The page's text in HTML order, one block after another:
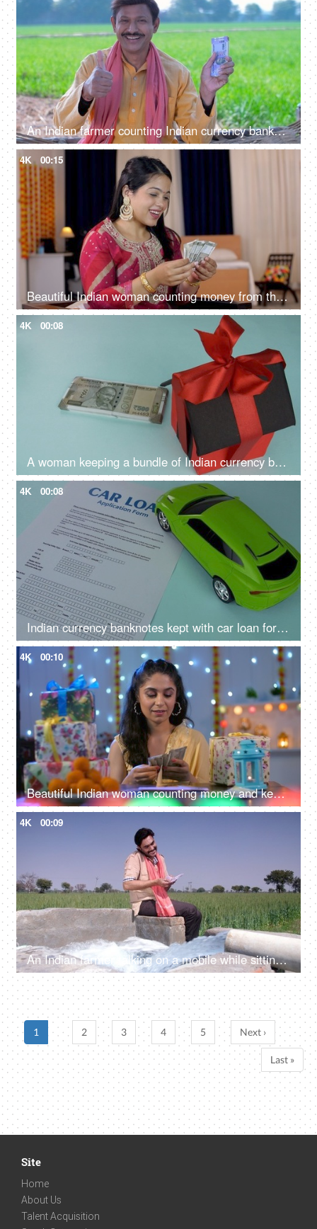
An Indian farmer counting Indian currency banknotes - agricultural profit, future investment, agriculture income, wealthy farmer
4K 00:15
Beautiful Indian woman counting money from the envelope - Indian currency banknotes, Shagun ka lifafa, Indian rituals, Raksha Bandhan gift
4K 00:08
A woman keeping a bundle of Indian currency banknotes with a house model - house loan, saving money, financial planning
4K 00:08
Indian currency banknotes kept with car loan form - vehicle loan, bank financing, car loan application
4K 00:10
Beautiful Indian woman counting money and keeping them in an envelope - Indian currency banknotes, Shagun ka lifafa, Indian customs
4K 00:09
An Indian farmer talking on a mobile while sitting in his green field - internet technology
1 2 3 4 5 Next ›
Last »
Site
Home
About Us
Talent Acquisition